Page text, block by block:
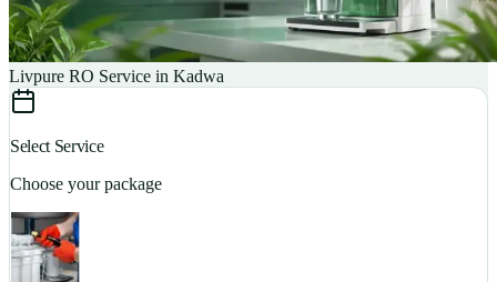
Livpure RO Service in Kadwa
Select Service
Choose your package